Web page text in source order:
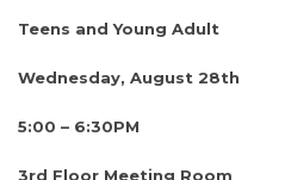
Teens and Young Adult
Wednesday, August 28th
5:00 – 6:30PM
3rd Floor Meeting Room